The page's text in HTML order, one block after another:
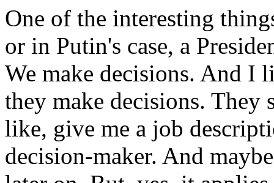
One of the interesting
or in Putin's case, a
We make decisions. And I
they make decisions. They
like, give me a job
decision-maker. And